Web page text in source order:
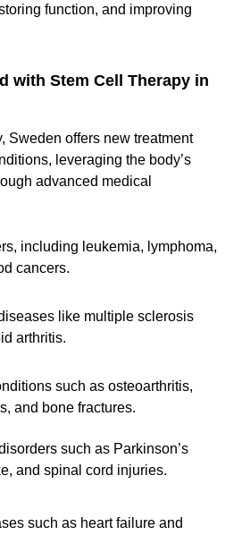
function, and improving
with Stem Cell Therapy in
Sweden offers new treatment
leveraging the body’s
advanced medical
including leukemia, lymphoma,
cancers.
like multiple sclerosis
arthritis.
such as osteoarthritis,
and bone fractures.
such as Parkinson’s
and spinal cord injuries.
such as heart failure and